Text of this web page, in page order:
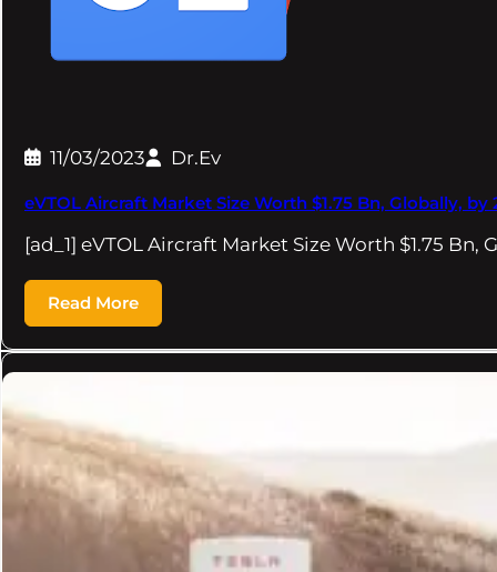
11/03/2023 Dr.Ev
eVTOL Aircraft Market Size Worth $1.75 Bn, Globally,
[ad_1] eVTOL Aircraft Market Size Worth $1.75 Bn,
Read More